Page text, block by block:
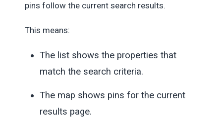
pins follow the current search results.
This means:
The list shows the properties that
match the search criteria.
The map shows pins for the current
results page.